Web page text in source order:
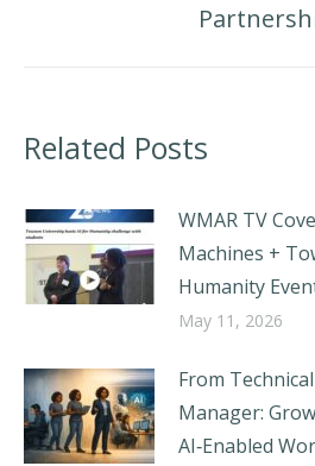
post:
Related Posts
WMAR TV
Machines +
Humanity
May 11, 2026
From
Manager:
AI‑Enabled